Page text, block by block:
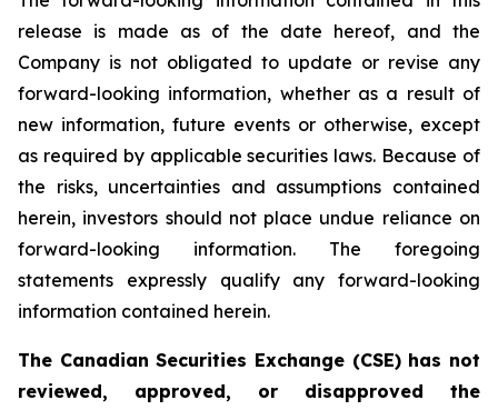
release is made as of the date hereof, and the
Company is not obligated to update or revise any
forward-looking information, whether as a result of
new information, future events or otherwise, except
as required by applicable securities laws. Because of
the risks, uncertainties and assumptions contained
herein, investors should not place undue reliance on
forward-looking information. The foregoing
statements expressly qualify any forward-looking
information contained herein.
The Canadian Securities Exchange (CSE) has not
reviewed, approved, or disapproved the